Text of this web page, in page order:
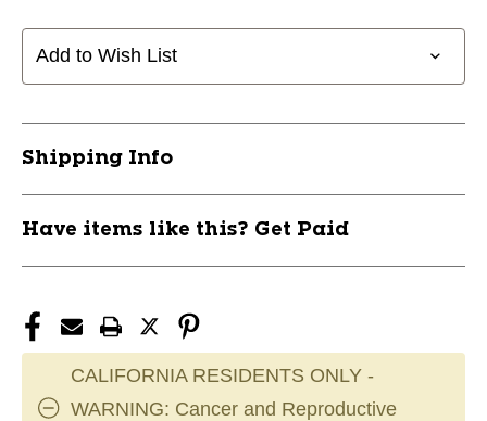
Add to Wish List
Shipping Info
Have items like this? Get Paid
CALIFORNIA RESIDENTS ONLY -
WARNING: Cancer and Reproductive